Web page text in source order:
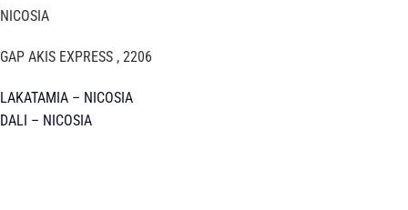
NICOSIA
GAP AKIS EXPRESS , 2206
LAKATAMIA – NICOSIA
DALI – NICOSIA